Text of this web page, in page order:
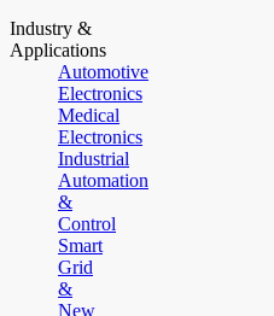
Industry &
Applications
Automotive
Electronics
Medical
Electronics
Industrial
Automation
&
Control
Smart
Grid
&
New